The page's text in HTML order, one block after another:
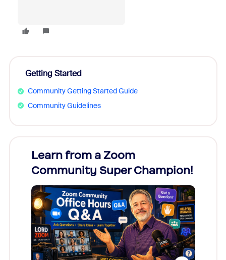
Getting Started
Community Getting Started Guide
Community Guidelines
Learn from a Zoom
Community Super Champion!